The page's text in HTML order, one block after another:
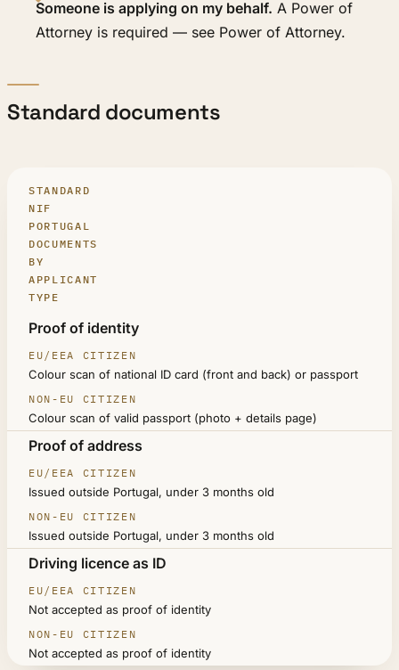
Someone is applying on my behalf. A Power of
Attorney is required — see Power of Attorney.
Standard documents
STANDARD
NIF
PORTUGAL
DOCUMENTS
BY
APPLICANT
TYPE
DOCUMENT
EU/EEA CITIZEN
NON-EU CITIZEN
Proof of identity
Colour scan of national ID card (front and back) or passport
Colour scan of valid passport (photo + details page)
Proof of address
Issued outside Portugal, under 3 months old
Issued outside Portugal, under 3 months old
Driving licence as ID
Not accepted as proof of identity
Not accepted as proof of identity